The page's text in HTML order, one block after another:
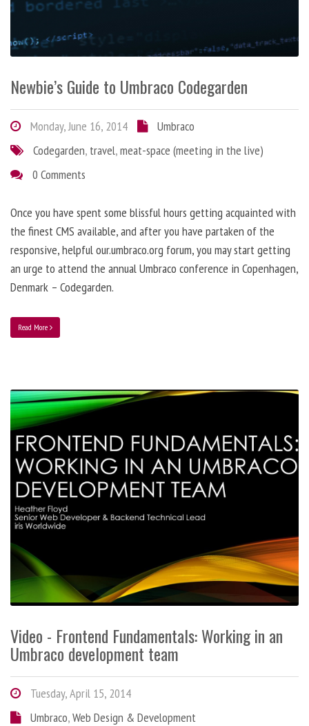
Newbie’s Guide to Umbraco Codegarden
Monday, June 16, 2014
Umbraco
Codegarden, travel,meat-space (meeting in the live)
0 Comments
Once you have spent some blissful hours getting acquainted with
the finest CMS available, and after you have partaken of the
responsive, helpful our.umbraco.org forum, you may start getting
an urge to attend the annual Umbraco conference in Copenhagen,
Denmark – Codegarden.
Read More
Video - Frontend Fundamentals: Working in an
Umbraco development team
Tuesday, April 15, 2014
Umbraco,Web Design & Development